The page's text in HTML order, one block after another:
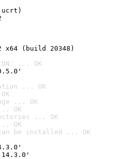
ucrt)
x64 (build 20348)
... OK
... OK
... OK
OK
... OK
OK
be installed ... OK
14.3.0'